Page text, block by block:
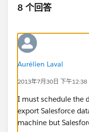
8 个回答
Aurélien Laval
2013年7月30日 下午12:38
I must schedule the
export Salesforce
machine but